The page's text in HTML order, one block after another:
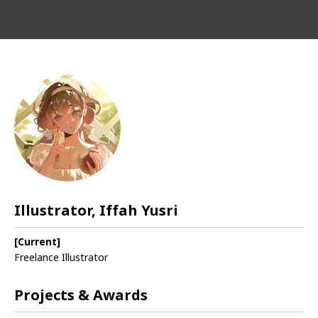
Illustrator, Iffah Yusri
[Current]
Freelance Illustrator
Projects & Awards